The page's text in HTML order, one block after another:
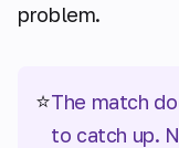
problem.
⭐The match
to catch up.